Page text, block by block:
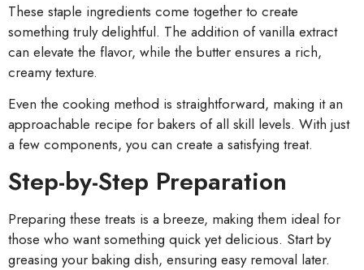
These staple ingredients come together to create
something truly delightful. The addition of vanilla extract
can elevate the flavor, while the butter ensures a rich,
creamy texture.
Even the cooking method is straightforward, making it an
approachable recipe for bakers of all skill levels. With just
a few components, you can create a satisfying treat.
Step-by-Step Preparation
Preparing these treats is a breeze, making them ideal for
those who want something quick yet delicious. Start by
greasing your baking dish, ensuring easy removal later.